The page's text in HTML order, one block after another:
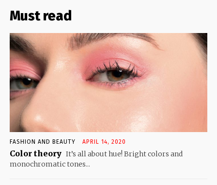
Must read
FASHION AND BEAUTY APRIL 14, 2020
Color theory It’s all about hue! Bright colors and
monochromatic tones...